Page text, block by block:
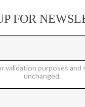
FOR
validation purposes and
unchanged.